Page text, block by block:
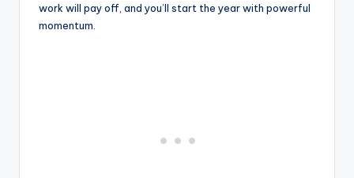
work will pay off, and you’ll start the year with powerful
momentum.